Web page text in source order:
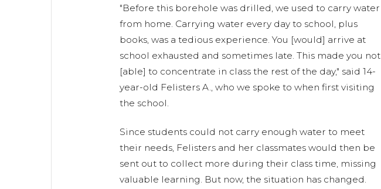
"Before this borehole was drilled, we used to carry water
from home. Carrying water every day to school, plus
books, was a tedious experience. You [would] arrive at
school exhausted and sometimes late. This made you not
[able] to concentrate in class the rest of the day," said 14-
year-old Felisters A., who we spoke to when first visiting
the school.
Since students could not carry enough water to meet
their needs, Felisters and her classmates would then be
sent out to collect more during their class time, missing
valuable learning. But now, the situation has changed.